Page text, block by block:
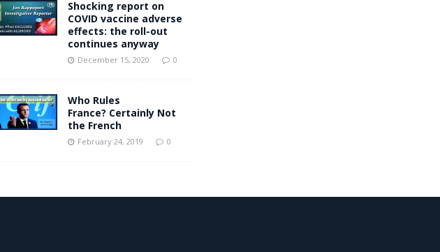
Shocking report on
COVID vaccine adverse
effects: the roll-out
continues anyway
December 15, 2020 0
Who Rules
France? Certainly Not
the French
February 24, 2019 0